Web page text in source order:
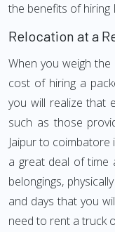
the benefits of hiring
Relocation at a
When you weigh
cost of hiring a
you will realize that
such as those
Jaipur to
a great deal of time
belongings,
and days that you
need to rent a truck